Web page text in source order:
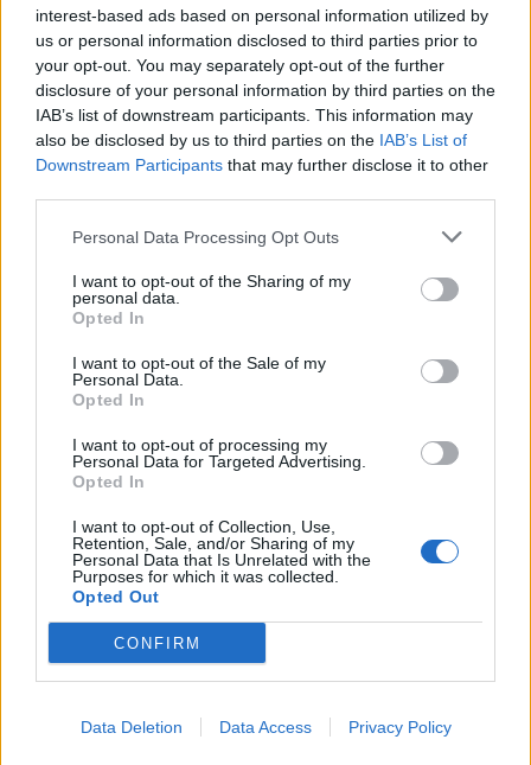
interest-based ads based on personal information utilized by
us or personal information disclosed to third parties prior to
your opt-out. You may separately opt-out of the further
disclosure of your personal information by third parties on the
IAB’s list of downstream participants. This information may
also be disclosed by us to third parties on the IAB’s List of
Downstream Participants that may further disclose it to other
Personal Data Processing Opt Outs
I want to opt-out of the Sharing of my
personal data.
Opted In
I want to opt-out of the Sale of my
Personal Data.
Opted In
I want to opt-out of processing my
Personal Data for Targeted Advertising.
Opted In
I want to opt-out of Collection, Use,
Retention, Sale, and/or Sharing of my
Personal Data that Is Unrelated with the
Purposes for which it was collected.
Opted Out
CONFIRM
Data Deletion Data Access Privacy Policy
Pinkshift are crossing the pond in July for a joint tour
withHeart Attack Man, which will also see them
make their2000trees debut.
Pinkshift and Heart Attack Man UK tour
8 Manchester, Rebellion
9 Birmingham, The Flapper
10 Cheltenham, 2000trees
12 Southampton, Heartbreakers
16 London, Signature Brew Blackhorse Road
Read this next:
Pinkshift: “Love is rage, because when you